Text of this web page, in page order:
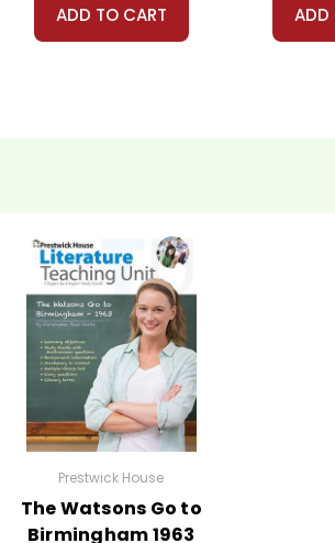
teaching the book to more than one
as well.
tests, and review materials.
ADD TO CART ADD
Prestwick House
The Watsons Go to
Birmingham 1963